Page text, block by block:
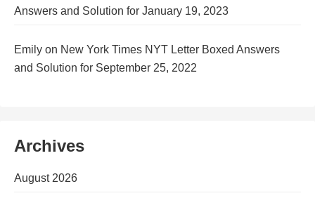
Answers and Solution for January 19, 2023
Emily on New York Times NYT Letter Boxed Answers
and Solution for September 25, 2022
Archives
August 2026